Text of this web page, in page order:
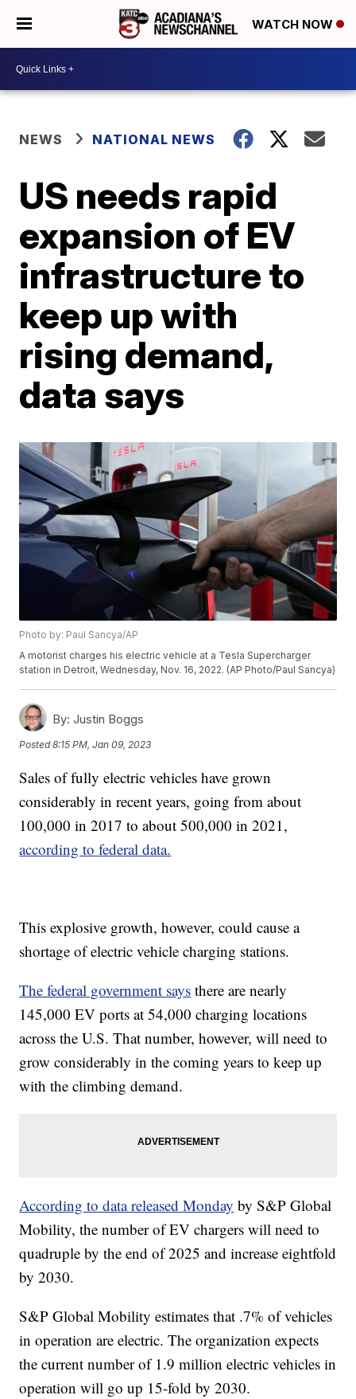
WATCH NOW
NEWS NATIONAL NEWS
US needs rapid
expansion of EV
infrastructure to
keep up with
rising demand,
data says
Photo by: Paul Sancya/AP
A motorist charges his electric vehicle at a Tesla Supercharger
station in Detroit, Wednesday, Nov. 16, 2022. (AP Photo/Paul Sancya)
By: Justin Boggs
Posted8:15 PM, Jan 09, 2023
Sales of fully electric vehicles have grown
considerably in recent years, going from about
100,000 in 2017 to about 500,000 in 2021,
according to federal data.
This explosive growth, however, could cause a
shortage of electric vehicle charging stations.
The federal government says there are nearly
145,000 EV ports at 54,000 charging locations
across the U.S. That number, however, will need to
grow considerably in the coming years to keep up
with the climbing demand.
According to data released Monday by S&P Global
Mobility, the number of EV chargers will need to
quadruple by the end of 2025 and increase eightfold
by 2030.
S&P Global Mobility estimates that .7% of vehicles
in operation are electric. The organization expects
the current number of 1.9 million electric vehicles in
operation will go up 15-fold by 2030.